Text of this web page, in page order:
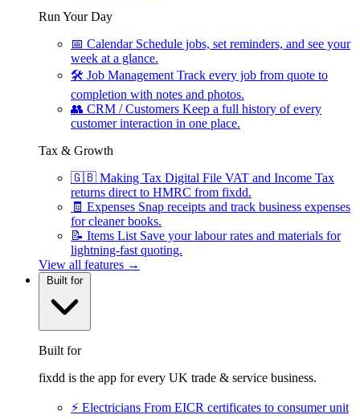
Run Your Day
📅 Calendar Schedule jobs, set reminders, and see your
week at a glance.
🛠 Job Management Track every job from quote to
completion with notes and photos.
👥 CRM / Customers Keep a full history of every
customer interaction in one place.
Tax & Growth
🇬🇧 Making Tax Digital File VAT and Income Tax
returns direct to HMRC from fixdd.
🧾 Expenses Snap receipts and track business expenses
for cleaner books.
📝 Items List Save your labour rates and materials for
lightning-fast quoting.
View all features →
Built for
Built for
fixdd is the app for every UK trade & service business.
⚡ Electricians From EICR certificates to consumer unit